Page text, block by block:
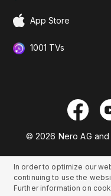
App Store
1001 TVs
© 2026 Nero AG
In order to optimize our
continuing to use the
Further information on